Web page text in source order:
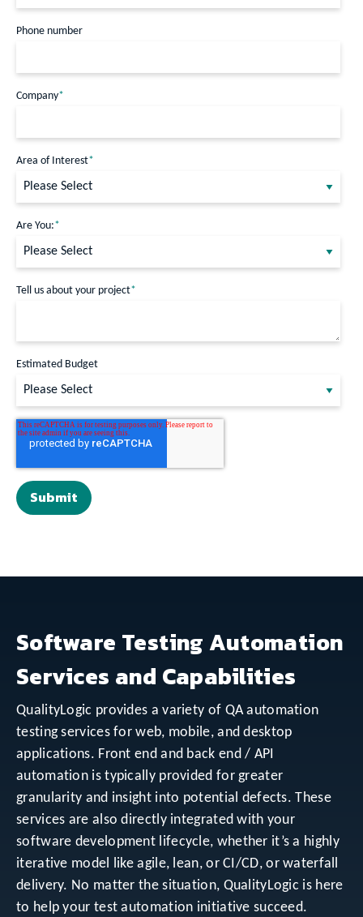
Phone number
Company*
Area of Interest*
Are You:*
Tell us about your project*
Estimated Budget
Software Testing Automation
Services and Capabilities
QualityLogic provides a variety of QA automation
testing services for web, mobile, and desktop
applications. Front end and back end / API
automation is typically provided for greater
granularity and insight into potential defects. These
services are also directly integrated with your
software development lifecycle, whether it’s a highly
iterative model like agile, lean, or CI/CD, or waterfall
delivery. No matter the situation, QualityLogic is here
to help your test automation initiative succeed.